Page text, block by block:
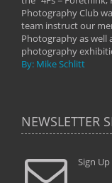
Photography Club
team instruct our
Photography as well
photography
By: Mike Schlitt
NEWSLETTER
Sign